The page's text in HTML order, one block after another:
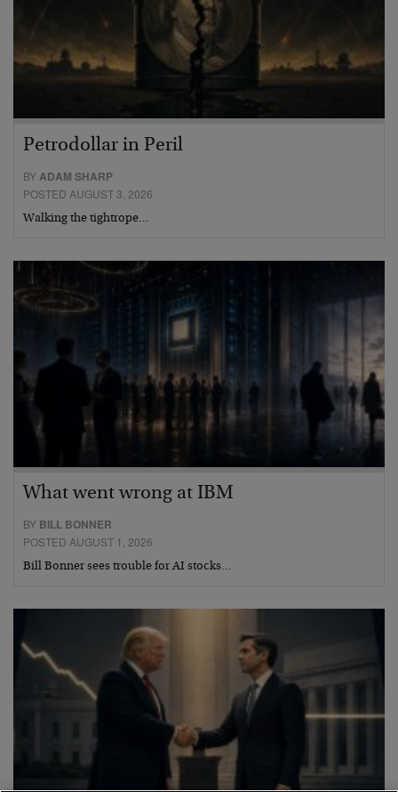
Petrodollar in Peril
BYADAM SHARP
POSTED AUGUST 3, 2026
Walking the tightrope…
What went wrong at IBM
BY BILL BONNER
POSTED AUGUST 1, 2026
Bill Bonner sees trouble for AI stocks…